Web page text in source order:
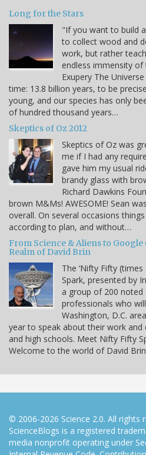
Long for the Stars
"If you want to build
to collect wood and
work, but rather
endless immensity of
Exupery The
time: 13.8 billion years, to be
young, and our species has only
of hundred thousand years…
Skeptics of Oz 2012
Skeptics of Oz was
me if I had any
gave him my usual
brandy glass with
Richard Dawkins
brown M&Ms! AWESOME! Sean
overall. On several occasions
according to plan, and without…
From Science & Aliens to Google
Realm of David Brin
The ‘Nifty Fifty
Spark, presented by
a group of 200 noted
professionals who
Washington, D.C.
year to speak about their work and
and high schools. Meet Nifty Fifty
Welcome to the world of David
© 2006-2026 Science 2.0. All rights
ScienceBlogs is a registered
media nonprofit operating under